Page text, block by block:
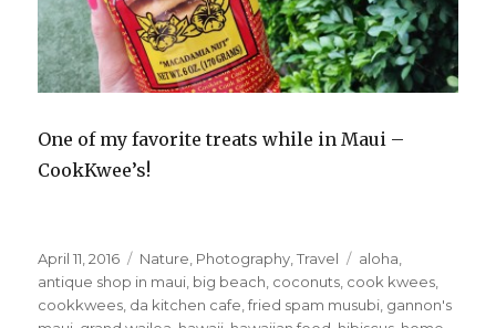
One of my favorite treats while in Maui –
CookKwee’s!
Posted
on
April 11, 2016 Categories
Nature, Photography,Travel Tags
aloha,
antique shop in maui, big beach, coconuts, cook kwees,
cookkwees, da kitchen cafe,fried spam musubi, gannon's